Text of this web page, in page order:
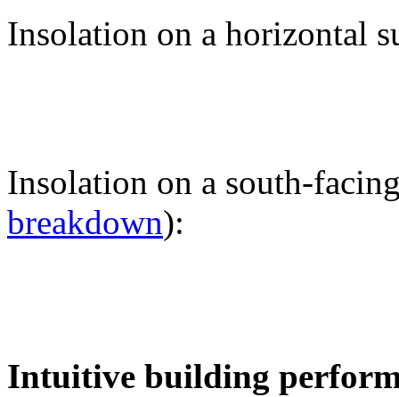
Insolation on a horizontal
Insolation on a south-
breakdown):
Intuitive building